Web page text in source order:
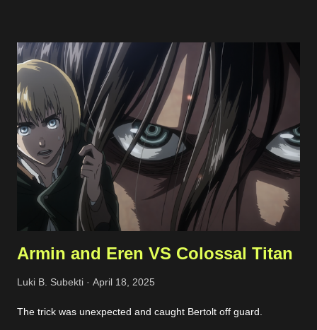
as Whatsapp and Facebook Page messaging. The malicious
actors tried to share a suspicious link lured as invoice, support
ticket, or something else. Malicious links shared Spammy Bot
The actors leverage one of public endpoint on my website to
send emails. Actually, the emails won't be forwarded anywhere
except to my own email so this just full my inbox. This bot is
quite active, but I'm still not sure what...
Armin and Eren VS Colossal Titan
Luki B. Subekti April 18, 2025
The trick was unexpected and caught Bertolt off guard.